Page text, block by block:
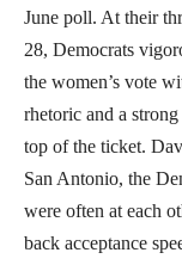
June poll. At their
28, Democrats
the women’s vote
rhetoric and a
top of the ticket.
San Antonio, the
were often at each
back acceptance